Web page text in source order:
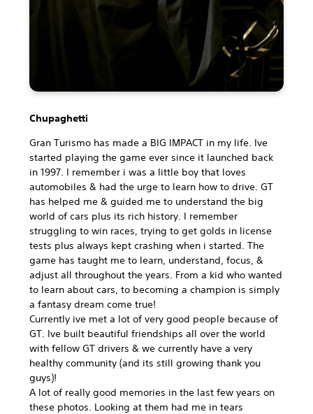
Chupaghetti
Gran Turismo has made a BIG IMPACT in my life. Ive
started playing the game ever since it launched back
in 1997. I remember i was a little boy that loves
automobiles & had the urge to learn how to drive. GT
has helped me & guided me to understand the big
world of cars plus its rich history. I remember
struggling to win races, trying to get golds in license
tests plus always kept crashing when i started. The
game has taught me to learn, understand, focus, &
adjust all throughout the years. From a kid who wanted
to learn about cars, to becoming a champion is simply
a fantasy dream come true!
Currently ive met a lot of very good people because of
GT. Ive built beautiful friendships all over the world
with fellow GT drivers & we currently have a very
healthy community (and its still growing thank you
guys)!
A lot of really good memories in the last few years on
these photos. Looking at them had me in tears